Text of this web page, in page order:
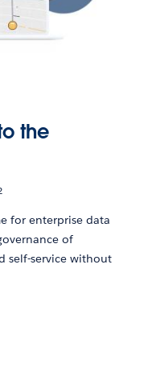
the
for enterprise data
of
self-service without